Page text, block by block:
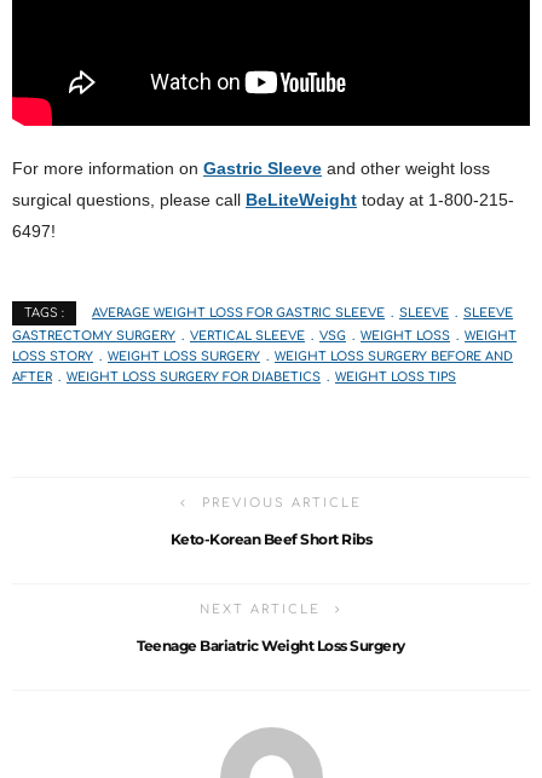
For more information on Gastric Sleeve and other weight loss
surgical questions, please call BeLiteWeight today at 1-800-215-
6497!
TAGS : AVERAGE WEIGHT LOSS FOR GASTRIC SLEEVE SLEEVE
SLEEVE
GASTRECTOMY SURGERY
VERTICAL SLEEVE VSG WEIGHT LOSS
WEIGHT
LOSS STORY
WEIGHT LOSS SURGERY
WEIGHT LOSS SURGERY BEFORE AND
AFTER
WEIGHT LOSS SURGERY FOR DIABETICS WEIGHT LOSS TIPS
PREVIOUS ARTICLE
Keto-Korean Beef Short Ribs
NEXT ARTICLE
Teenage Bariatric Weight Loss Surgery